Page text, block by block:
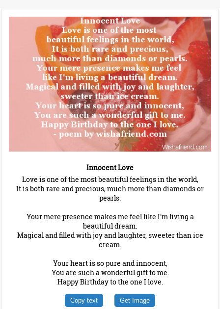
Innocent Love
Love is one of the most beautiful feelings in the world,
It is both rare and precious, much more than diamonds or
pearls.
Your mere presence makes me feel like I'm living a
beautiful dream.
Magical and filled with joy and laughter, sweeter than ice
cream.
Your heart is so pure and innocent,
You are such a wonderful gift to me.
Happy Birthday to the one I love.
Copy text Get Image